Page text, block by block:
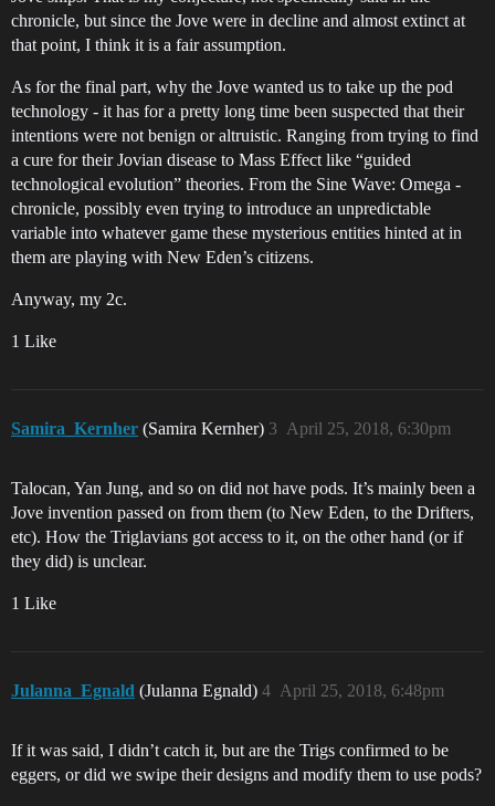
chronicle, but since the Jove were in decline and almost extinct at
that point, I think it is a fair assumption.
As for the final part, why the Jove wanted us to take up the pod
technology - it has for a pretty long time been suspected that their
intentions were not benign or altruistic. Ranging from trying to find
a cure for their Jovian disease to Mass Effect like “guided
technological evolution” theories. From the Sine Wave: Omega -
chronicle, possibly even trying to introduce an unpredictable
variable into whatever game these mysterious entities hinted at in
them are playing with New Eden’s citizens.
Anyway, my 2c.
1 Like
Samira_Kernher (Samira Kernher) April 25, 2018, 6:30pm
3
Talocan, Yan Jung, and so on did not have pods. It’s mainly been a
Jove invention passed on from them (to New Eden, to the Drifters,
etc). How the Triglavians got access to it, on the other hand (or if
they did) is unclear.
1 Like
Julanna_Egnald (Julanna Egnald) April 25, 2018, 6:48pm
4
If it was said, I didn’t catch it, but are the Trigs confirmed to be
eggers, or did we swipe their designs and modify them to use pods?